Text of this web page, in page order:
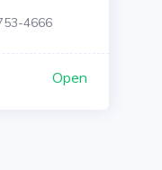
4666
Open